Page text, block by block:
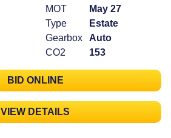
MOT
May 27
Type
Estate
Gearbox
Auto
CO2
153
BID ONLINE
VIEW DETAILS